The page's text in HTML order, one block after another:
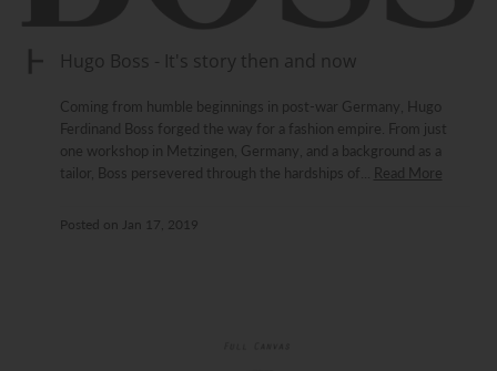
Hugo Boss - It's story then and now
Coming from humble beginnings in post-war Germany, Hugo
Ferdinand Boss forged the way for a fashion empire. From just
one workshop in Metzingen, Germany, and a background as a
tailor, Boss persevered through the hardships of... Read More
Posted on Jan 17, 2019